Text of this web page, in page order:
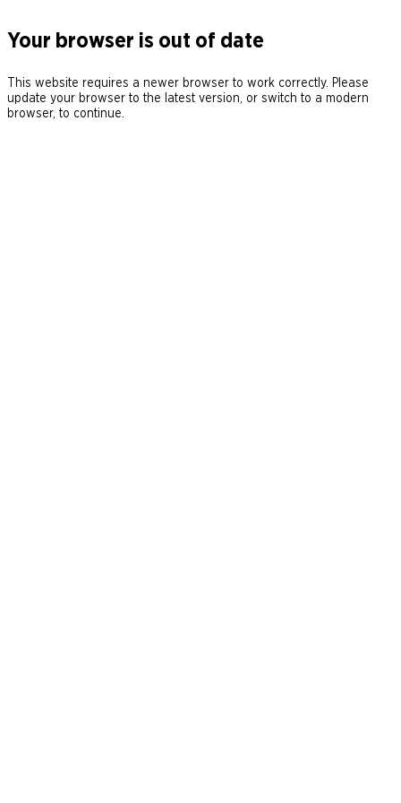
Your browser is out of date
This website requires a newer browser to work correctly. Please
update your browser to the latest version, or switch to a modern
browser, to continue.